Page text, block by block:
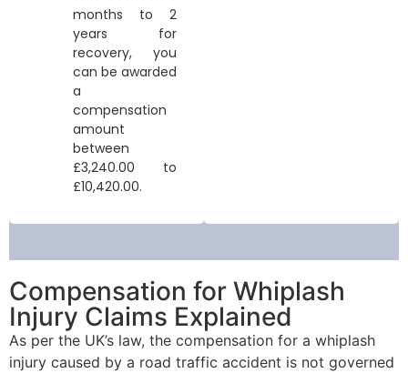
months to 2
years for
recovery, you
can be awarded
a
compensation
amount
between
£3,240.00 to
£10,420.00.
Compensation for Whiplash
Injury Claims Explained
As per the UK’s law, the compensation for a whiplash
injury caused by a road traffic accident is not governed